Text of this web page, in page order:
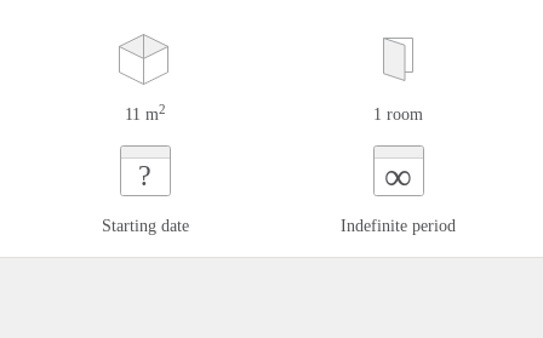
11 m2 1 room
?
Starting date
∞
Indefinite period